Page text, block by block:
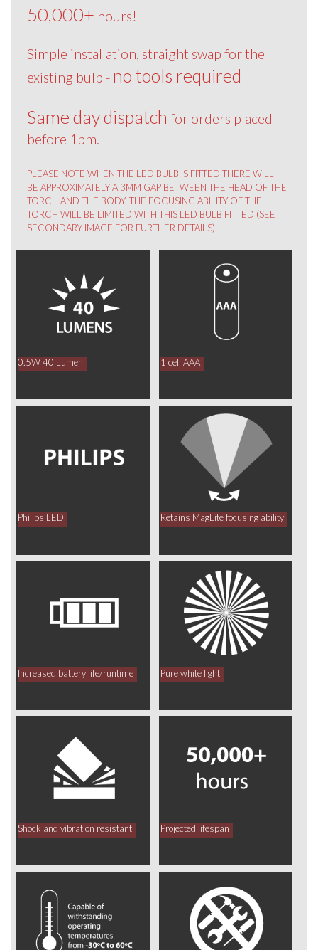
50,000+ hours!
Simple installation, straight swap for the
existing bulb - no tools required
Same day dispatch for orders placed
before 1pm.
PLEASE NOTE WHEN THE LED BULB IS FITTED THERE WILL
BE APPROXIMATELY A 3MM GAP BETWEEN THE HEAD OF THE
TORCH AND THE BODY. THE FOCUSING ABILITY OF THE
TORCH WILL BE LIMITED WITH THIS LED BULB FITTED (SEE
SECONDARY IMAGE FOR FURTHER DETAILS).
0.5W 40 Lumen 1 cell AAA
Philips LED Retains MagLite focusing ability
Increased battery life/runtime Pure white light
Shock and vibration resistant Projected lifespan